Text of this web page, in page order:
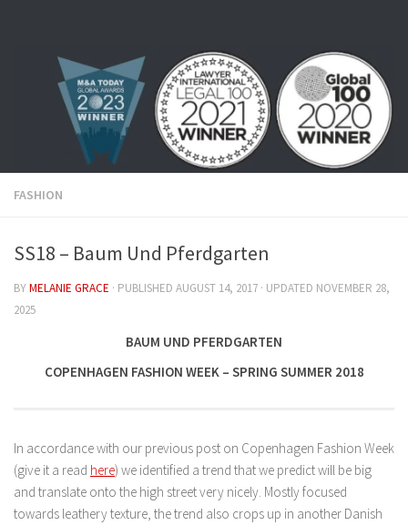
FASHION
SS18 – Baum Und Pferdgarten
BYMELANIE GRACE · PUBLISHED AUGUST 14, 2017 · UPDATED NOVEMBER 28,
2025
BAUM UND PFERDGARTEN
COPENHAGEN FASHION WEEK – SPRING SUMMER 2018
In accordance with our previous post on Copenhagen Fashion Week
(give it a read here) we identified a trend that we predict will be big
and translate onto the high street very nicely. Mostly focused
towards leathery texture, the trend also crops up in another Danish